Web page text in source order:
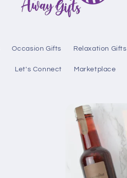
Occasion Gifts Relaxation Gifts
Let's Connect Marketplace